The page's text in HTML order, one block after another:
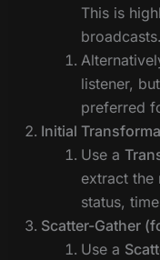
This is
broadcasts.
listener,
preferred
Initial
Use a
extract the
status,
Scatter-Gather
Use a